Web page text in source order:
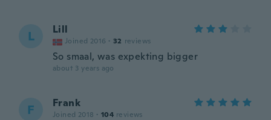
L Lill
Joined 2016 · 32 reviews
So smaal, was expekting bigger
about 3 years ago
F Frank
Joined 2018 · 104 reviews